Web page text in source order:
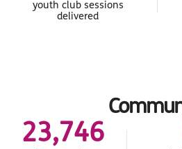
youth club sessions
delivered
26,715